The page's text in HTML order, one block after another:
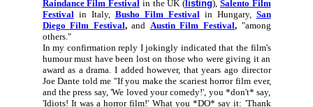
Raindance Film Festival in the UK ( listing), Salento Film
Festivalin Italy, Busho Film Festivalin Hungary, San
Diego Film Festival,and Austin Film Festival,"among
others."
In my confirmation reply I jokingly indicated that the film's
humour must have been lost on those who were giving it an
award as a drama. I added however, that years ago director
Joe Dante told me "If you make the scariest horror film ever,
and the press say, 'We loved your comedy!', you *don't* say,
'Idiots! It was a horror film!' What you *DO* say it: 'Thank